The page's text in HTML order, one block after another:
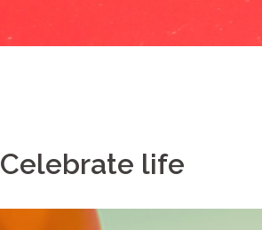
Celebrate life